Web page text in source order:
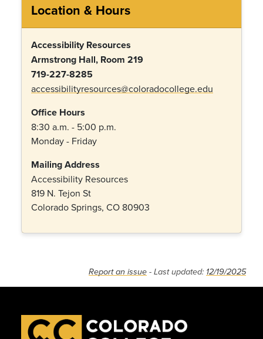
Location & Hours
Accessibility Resources
Armstrong Hall, Room 219
719-227-8285
accessibilityresources@coloradocollege.edu
Office Hours
8:30 a.m. - 5:00 p.m.
Monday - Friday
Mailing Address
Accessibility Resources
819 N. Tejon St
Colorado Springs, CO 80903
Report an issue - Last updated: 12/19/2025